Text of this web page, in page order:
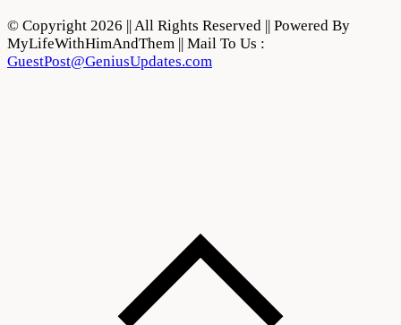
© Copyright 2026 || All Rights Reserved || Powered By
MyLifeWithHimAndThem || Mail To Us :
GuestPost@GeniusUpdates.com